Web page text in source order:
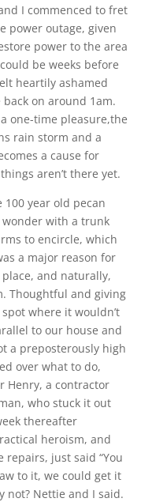
I commenced to fret
power outage, given
power to the area
be weeks before
heartily ashamed
on around 1am.
one-time pleasure,the
rain storm and a
a cause for
aren’t there yet.
year old pecan
with a trunk
to encircle, which
a major reason for
and naturally,
Thoughtful and giving
where it wouldn’t
to our house and
a preposterously high
over what to do,
Henry, a contractor
who stuck it out
thereafter
heroism, and
just said “You
to it, we could get it
not? Nettie and I said.